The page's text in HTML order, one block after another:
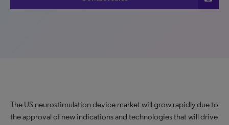
The US neurostimulation device market will grow rapidly due to
the approval of new indications and technologies that will drive